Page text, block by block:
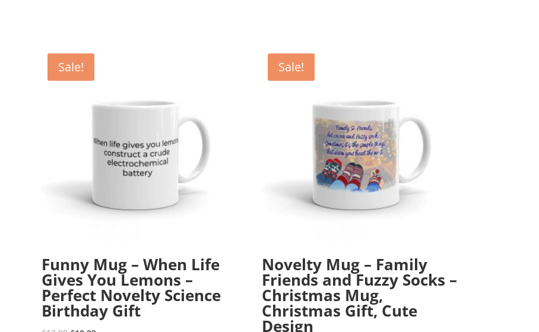
Sale!
Funny Mug – When Life
Gives You Lemons –
Perfect Novelty Science
Birthday Gift
Sale!
Novelty Mug – Family
Friends and Fuzzy Socks –
Christmas Mug,
Christmas Gift, Cute
Design